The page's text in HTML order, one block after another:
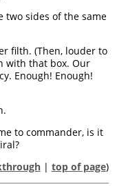
two sides of the same
filth. (Then, louder to
with that box. Our
Enough! Enough!
to commander, is it
| top of page)